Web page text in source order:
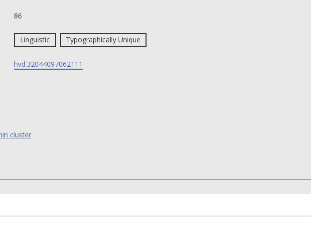
86
Linguistic Typographically Unique
hvd.32044097062111
cluster